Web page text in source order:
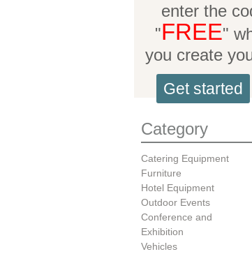
enter the
"FREE"
you create
Get started
Category
Catering Equipment
Furniture
Hotel Equipment
Outdoor Events
Conference and
Exhibition
Vehicles